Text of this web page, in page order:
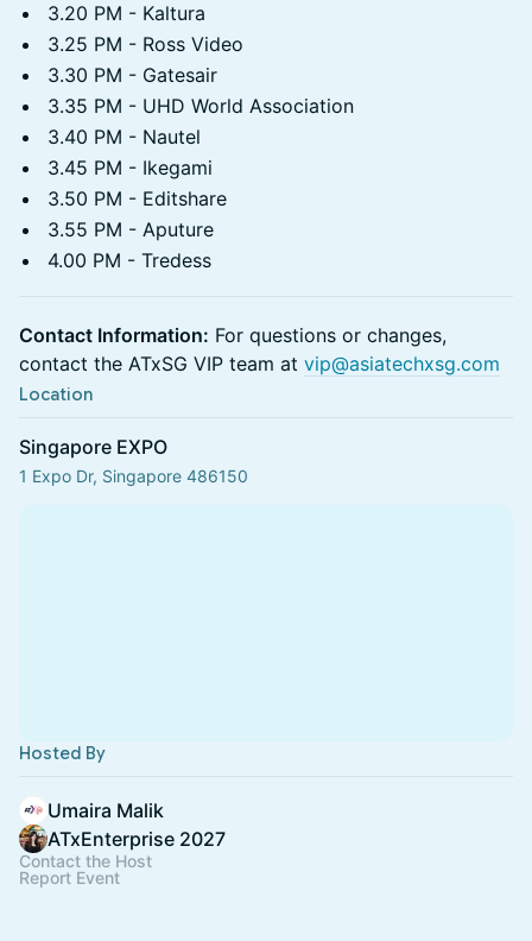
3.20 PM - Kaltura
3.25 PM - Ross Video
3.30 PM - Gatesair
3.35 PM - UHD World Association
3.40 PM - Nautel
3.45 PM - Ikegami
3.50 PM - Editshare
3.55 PM - Aputure
4.00 PM - Tredess
Contact Information: For questions or changes,
contact the ATxSG VIP team at vip@asiatechxsg.com
Location
Singapore EXPO
1 Expo Dr, Singapore 486150
Hosted By
Umaira Malik
ATxEnterprise 2027
Contact the Host
Report Event